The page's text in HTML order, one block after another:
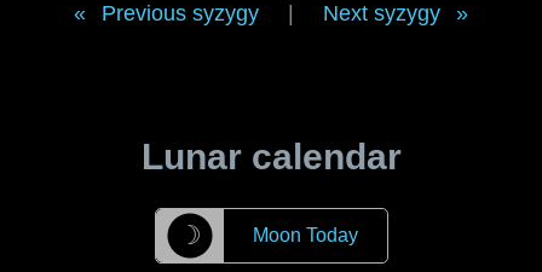
Previous syzygy Next syzygy
Lunar calendar
☽ Moon Today